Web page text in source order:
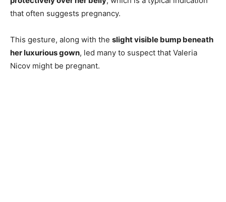
that often suggests pregnancy.
This gesture, along with the slight visible bump beneath
her luxurious gown, led many to suspect that Valeria
Nicov might be pregnant.